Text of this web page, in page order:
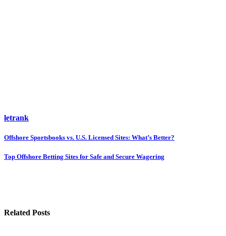
letrank
Post
navigation
Offshore Sportsbooks vs. U.S. Licensed Sites: What’s Better?
Top Offshore Betting Sites for Safe and Secure Wagering
Related Posts